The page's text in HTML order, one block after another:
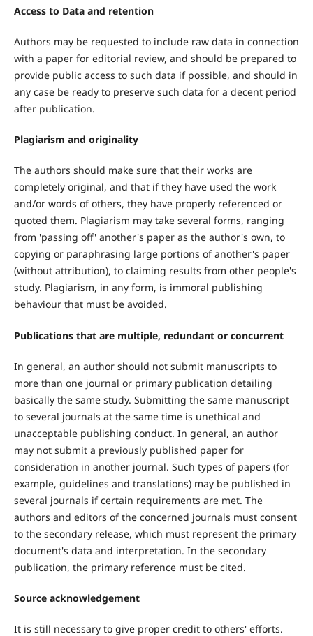
Access to Data and retention
Authors may be requested to include raw data in connection
with a paper for editorial review, and should be prepared to
provide public access to such data if possible, and should in
any case be ready to preserve such data for a decent period
after publication.
Plagiarism and originality
The authors should make sure that their works are
completely original, and that if they have used the work
and/or words of others, they have properly referenced or
quoted them. Plagiarism may take several forms, ranging
from 'passing off' another's paper as the author's own, to
copying or paraphrasing large portions of another's paper
(without attribution), to claiming results from other people's
study. Plagiarism, in any form, is immoral publishing
behaviour that must be avoided.
Publications that are multiple, redundant or concurrent
In general, an author should not submit manuscripts to
more than one journal or primary publication detailing
basically the same study. Submitting the same manuscript
to several journals at the same time is unethical and
unacceptable publishing conduct. In general, an author
may not submit a previously published paper for
consideration in another journal. Such types of papers (for
example, guidelines and translations) may be published in
several journals if certain requirements are met. The
authors and editors of the concerned journals must consent
to the secondary release, which must represent the primary
document's data and interpretation. In the secondary
publication, the primary reference must be cited.
Source acknowledgement
It is still necessary to give proper credit to others' efforts.